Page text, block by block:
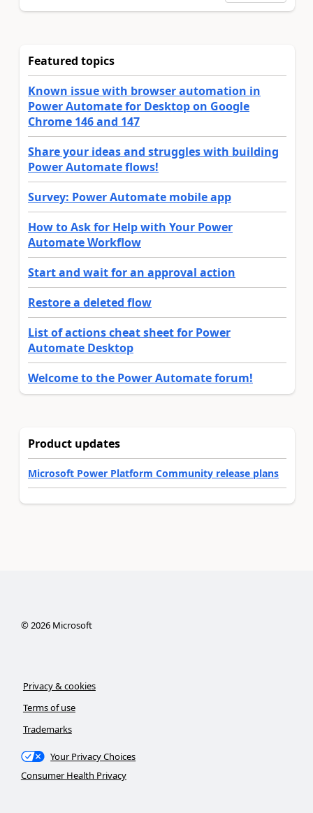
Featured topics
Known issue with browser automation in
Power Automate for Desktop on Google
Chrome 146 and 147
Share your ideas and struggles with building
Power Automate flows!
Survey: Power Automate mobile app
How to Ask for Help with Your Power
Automate Workflow
Start and wait for an approval action
Restore a deleted flow
List of actions cheat sheet for Power
Automate Desktop
Welcome to the Power Automate forum!
Product updates
Microsoft Power Platform Community release plans
© 2026Microsoft
Privacy & cookies
Terms of use
Trademarks
Your Privacy Choices
Consumer Health Privacy